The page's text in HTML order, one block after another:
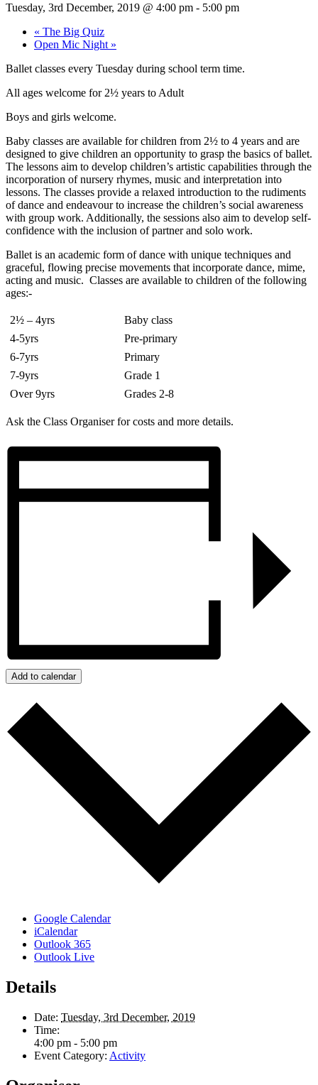
Tuesday, 3rd December, 2019 @ 4:00 pm - 5:00 pm
« The Big Quiz
Open Mic Night »
Ballet classes every Tuesday during school term time.
All ages welcome for 2½ years to Adult
Boys and girls welcome.
Baby classes are available for children from 2½ to 4 years and are
designed to give children an opportunity to grasp the basics of ballet.
The lessons aim to develop children’s artistic capabilities through the
incorporation of nursery rhymes, music and interpretation into
lessons. The classes provide a relaxed introduction to the rudiments
of dance and endeavour to increase the children’s social awareness
with group work. Additionally, the sessions also aim to develop self-
confidence with the inclusion of partner and solo work.
Ballet is an academic form of dance with unique techniques and
graceful, flowing precise movements that incorporate dance, mime,
acting and music. Classes are available to children of the following
ages:-
2½ – 4yrs
Baby class
4-5yrs
Pre-primary
6-7yrs
Primary
7-9yrs
Grade 1
Over 9yrs
Grades 2-8
Ask the Class Organiser for costs and more details.
Add to calendar
Google Calendar
iCalendar
Outlook 365
Outlook Live
Details
Date: Tuesday, 3rd December, 2019
Time:
4:00 pm - 5:00 pm
Event Category: Activity